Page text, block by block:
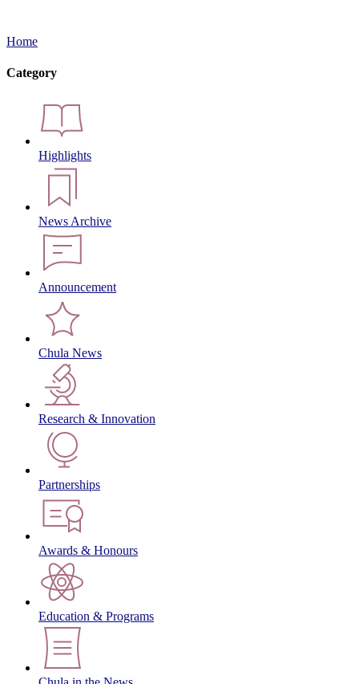
Home
Category
Highlights
News Archive
Announcement
Chula News
Research & Innovation
Partnerships
Awards & Honours
Education & Programs